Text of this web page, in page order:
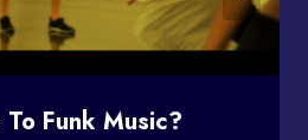
To Funk Music?